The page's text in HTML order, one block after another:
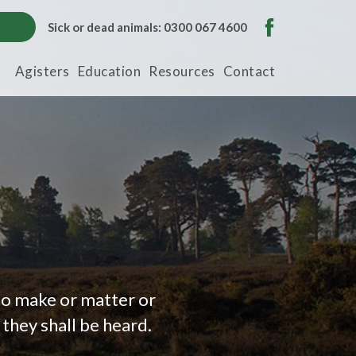
Sick or dead animals: 0300 067 4600
Agisters Education Resources Contact
make or matter or
shall be heard.